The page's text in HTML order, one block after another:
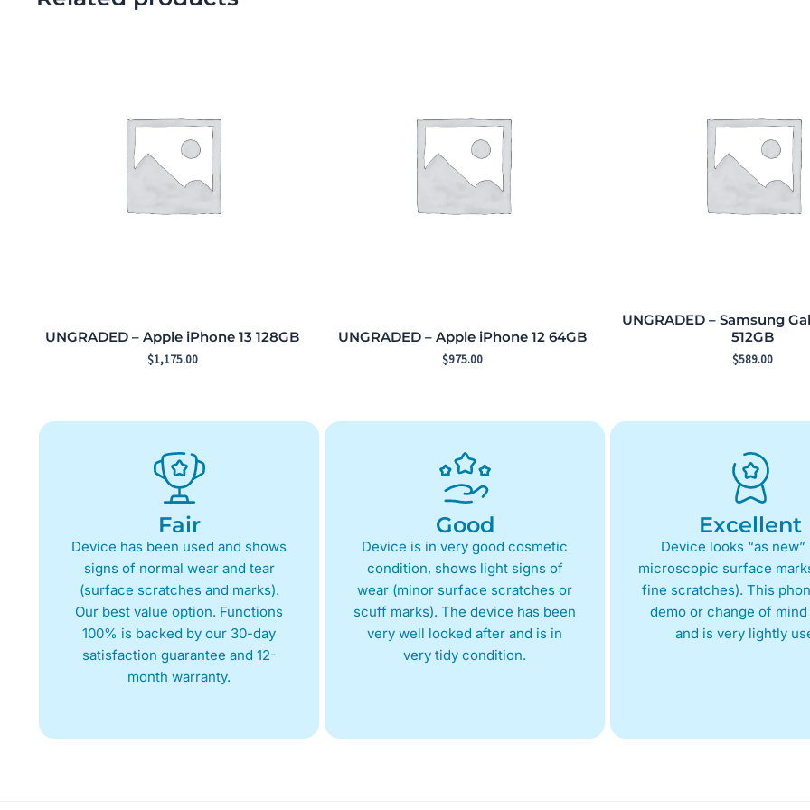
UNGRADED – Apple iPhone 13 128GB
$1,175.00
UNGRADED – Apple iPhone 12 64GB
$975.00
UNGRADED – Samsung
512GB
$589.00
Fair
Device has been used and shows
signs of normal wear and tear
(surface scratches and marks).
Our best value option. Functions
100% is backed by our 30-day
satisfaction guarantee and 12-
month warranty.
Good
Device is in very good cosmetic
condition, shows light signs of
wear (minor surface scratches or
scuff marks). The device has been
very well looked after and is in
very tidy condition.
Excellent
Device looks “as new”
microscopic surface
fine scratches). This
demo or change of
and is very lightly